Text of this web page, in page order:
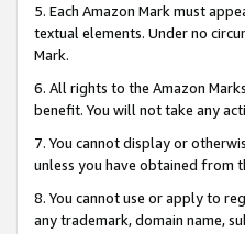
5. Each Amazon Mark must
textual elements. Under no
Mark.
6. All rights to the Amazon
benefit. You will not take any
7. You cannot display or
unless you have obtained from
8. You cannot use or apply to
any trademark, domain name,